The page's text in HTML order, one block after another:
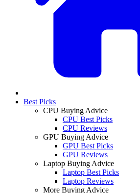
Best Picks
CPU Buying Advice
CPU Best Picks
CPU Reviews
GPU Buying Advice
GPU Best Picks
GPU Reviews
Laptop Buying Advice
Laptop Best Picks
Laptop Reviews
More Buying Advice